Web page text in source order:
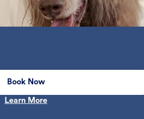
Book Now
Learn More